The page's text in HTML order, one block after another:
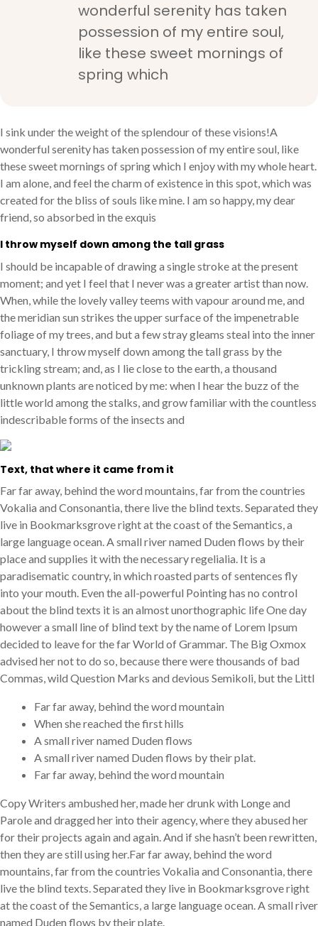
wonderful serenity has taken
possession of my entire soul,
like these sweet mornings of
spring which
I sink under the weight of the splendour of these visions!A
wonderful serenity has taken possession of my entire soul, like
these sweet mornings of spring which I enjoy with my whole heart.
I am alone, and feel the charm of existence in this spot, which was
created for the bliss of souls like mine. I am so happy, my dear
friend, so absorbed in the exquis
I throw myself down among the tall grass
I should be incapable of drawing a single stroke at the present
moment; and yet I feel that I never was a greater artist than now.
When, while the lovely valley teems with vapour around me, and
the meridian sun strikes the upper surface of the impenetrable
foliage of my trees, and but a few stray gleams steal into the inner
sanctuary, I throw myself down among the tall grass by the
trickling stream; and, as I lie close to the earth, a thousand
unknown plants are noticed by me: when I hear the buzz of the
little world among the stalks, and grow familiar with the countless
indescribable forms of the insects and
Text, that where it came from it
Far far away, behind the word mountains, far from the countries
Vokalia and Consonantia, there live the blind texts. Separated they
live in Bookmarksgrove right at the coast of the Semantics, a
large language ocean. A small river named Duden flows by their
place and supplies it with the necessary regelialia. It is a
paradisematic country, in which roasted parts of sentences fly
into your mouth. Even the all-powerful Pointing has no control
about the blind texts it is an almost unorthographic life One day
however a small line of blind text by the name of Lorem Ipsum
decided to leave for the far World of Grammar. The Big Oxmox
advised her not to do so, because there were thousands of bad
Commas, wild Question Marks and devious Semikoli, but the Littl
Far far away, behind the word mountain
When she reached the first hills
A small river named Duden flows
A small river named Duden flows by their plat.
Far far away, behind the word mountain
Copy Writers ambushed her, made her drunk with Longe and
Parole and dragged her into their agency, where they abused her
for their projects again and again. And if she hasn’t been rewritten,
then they are still using her.Far far away, behind the word
mountains, far from the countries Vokalia and Consonantia, there
live the blind texts. Separated they live in Bookmarksgrove right
at the coast of the Semantics, a large language ocean. A small river
named Duden flows by their plate.